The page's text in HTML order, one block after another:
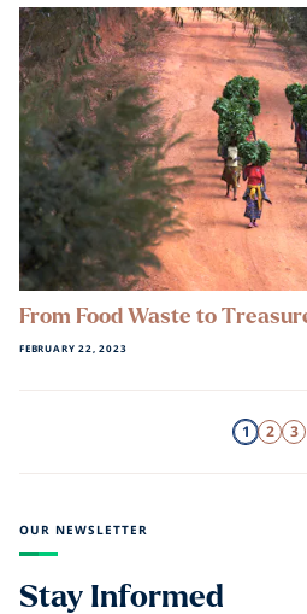
From Food Waste to
FEBRUARY 22, 2023
1 2 3
OUR NEWSLETTER
Stay Informed